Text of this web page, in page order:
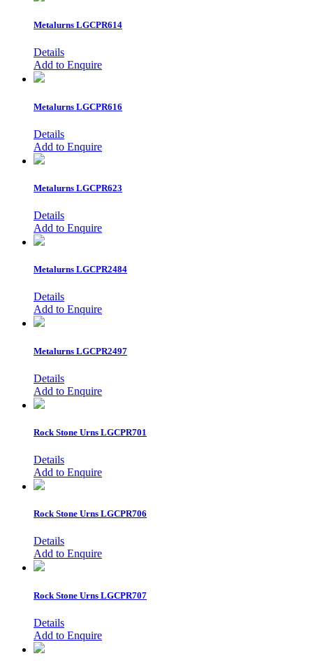
Metalurns LGCPR614
Details
Add to Enquire
Metalurns LGCPR616
Details
Add to Enquire
Metalurns LGCPR623
Details
Add to Enquire
Metalurns LGCPR2484
Details
Add to Enquire
Metalurns LGCPR2497
Details
Add to Enquire
Rock Stone Urns LGCPR701
Details
Add to Enquire
Rock Stone Urns LGCPR706
Details
Add to Enquire
Rock Stone Urns LGCPR707
Details
Add to Enquire